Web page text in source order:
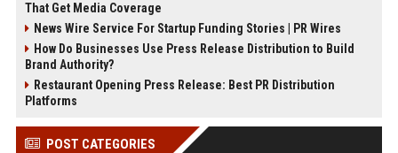
That Get Media Coverage
News Wire Service For Startup Funding Stories | PR Wires
How Do Businesses Use Press Release Distribution to Build
Brand Authority?
Restaurant Opening Press Release: Best PR Distribution
Platforms
POST CATEGORIES